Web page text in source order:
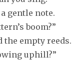
gentle note.
boom?”
the empty reeds.
uphill?”